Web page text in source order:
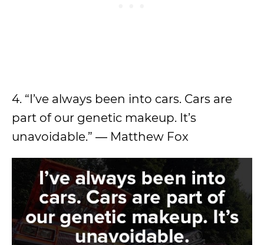
4. “I’ve always been into cars. Cars are
part of our genetic makeup. It’s
unavoidable.” ― Matthew Fox